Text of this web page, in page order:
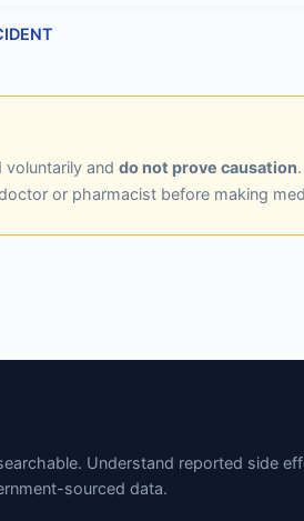
voluntarily and do not prove causation
or pharmacist before making
Understand reported side
sourced data.